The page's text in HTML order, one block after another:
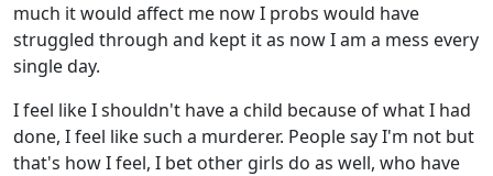
much it would affect me now I probs would have
struggled through and kept it as now I am a mess every
single day.
I feel like I shouldn't have a child because of what I had
done, I feel like such a murderer. People say I'm not but
that's how I feel, I bet other girls do as well, who have